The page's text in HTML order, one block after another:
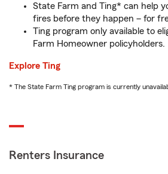
State Farm and Ting* can help
fires before they happen – for
Ting program only available to
Farm Homeowner policyholders.
Explore Ting
* The State Farm Ting program is currently
Renters Insurance